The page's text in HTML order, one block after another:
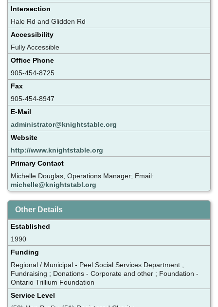
Intersection
Hale Rd and Glidden Rd
Accessibility
Fully Accessible
Office Phone
905-454-8725
Fax
905-454-8947
E-Mail
administrator@knightstable.org
Website
http://www.knightstable.org
Primary Contact
Michelle Douglas, Operations Manager; Email:
michelle@knightstabl.org
Other Details
Established
1990
Funding
Regional / Municipal - Peel Social Services Department ;
Fundraising ; Donations - Corporate and other ; Foundation -
Ontario Trillium Foundation
Service Level